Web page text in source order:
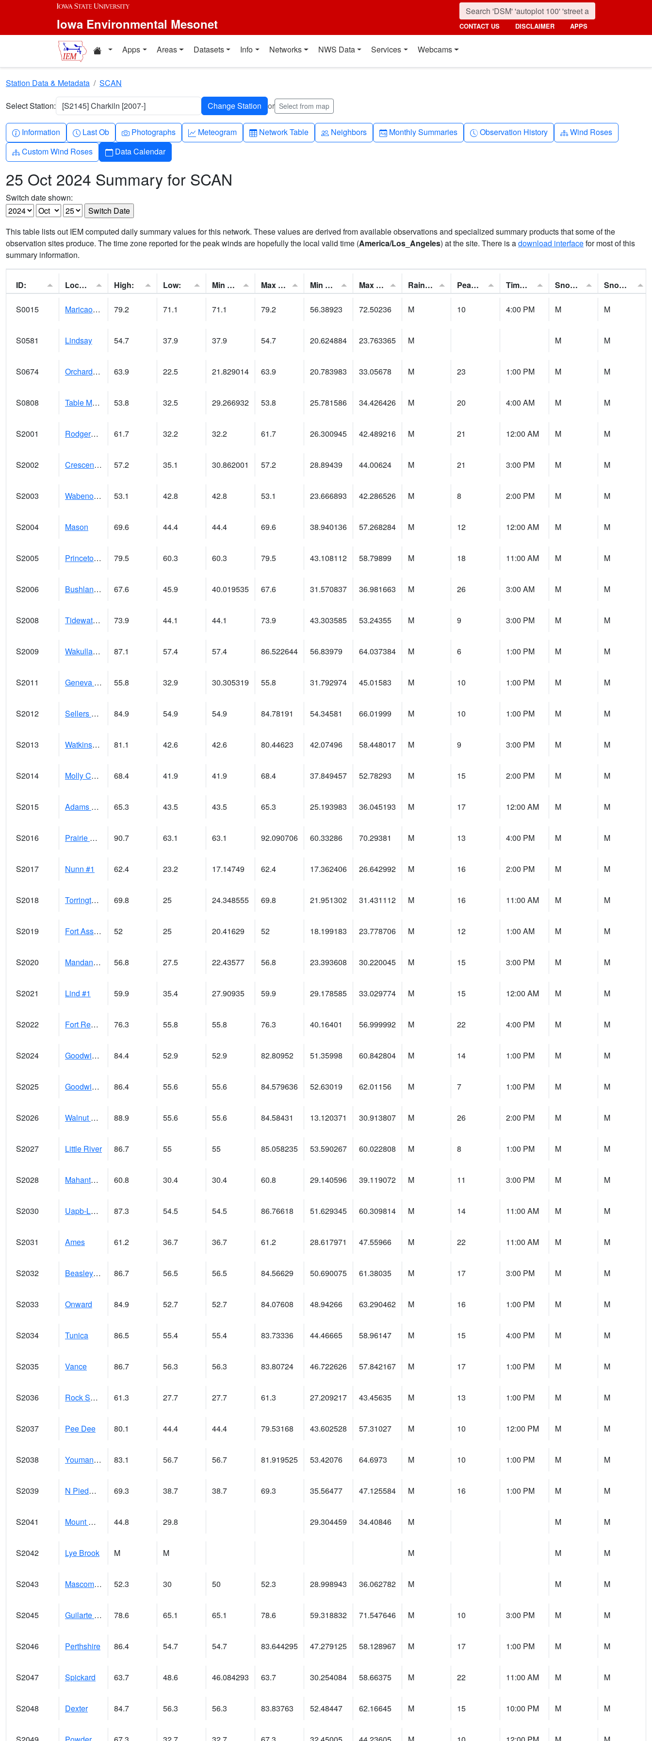
Skip to main content
Iowa Environmental Mesonet CONTACT US DISCLAIMER APPS
Home resources
Apps Areas Datasets Info Networks NWS Data Services Webcams
Station Data & Metadata SCAN
Select Station: [S2145] Charkiln [2007-] or Select from map
Info-circle
Information Clock
Last Ob Camera
Photographs Graph-up
Meteogram Table
Network Table People
Neighbors Calendar-month
Monthly Summaries Clock-history
Observation History Diagram-3
Wind Roses
Diagram-3
Custom Wind Roses Calendar
Data Calendar
25 Oct 2024 Summary for SCAN
Switch date shown:
This table lists out IEM computed daily summary values for this network. These values are derived from available observations and specialized summary products that some of the
observation sites produce. The time zone reported for the peak winds are hopefully the local valid time (America/Los_Angeles) at the site. There is adownload interfacefor most of this
summary information.
ID: Location: High: Low: Min Feels Like[F]: Max Feels Like [F]: Min Dew Point [F]: Max Dew Point [F]: Rainfall: Peak Gust: Time of Gust: Snowfall: Snow Depth:
S0015 Maricao Forest 79.2 71.1 71.1 79.2 56.38923 72.50236 M 10 4:00 PM M M
S0581 Lindsay 54.7 37.9 37.9 54.7 20.624884 23.763365 M M M
S0674 Orchard Range Site 63.9 22.5 21.829014 63.9 20.783983 33.05678 M 23 1:00 PM M M
S0808 Table Mountain 53.8 32.5 29.266932 53.8 25.781586 34.426426 M 20 4:00 AM M M
S2001 Rodgers Farm 61.7 32.2 32.2 61.7 26.300945 42.489216 M 21 12:00 AM M M
S2002 Crescent Lake No1 57.2 35.1 30.862001 57.2 28.89439 44.00624 M 21 3:00 PM M M
S2003 Wabeno #1 53.1 42.8 42.8 53.1 23.666893 42.286526 M 8 2:00 PM M M
S2004 Mason 69.6 44.4 44.4 69.6 38.940136 57.268284 M 12 12:00 AM M M
S2005 Princeton #1 79.5 60.3 60.3 79.5 43.108112 58.79899 M 18 11:00 AM M M
S2006 Bushland #1 67.6 45.9 40.019535 67.6 31.570837 36.981663 M 26 3:00 AM M M
S2008 Tidewater #1 73.9 44.1 44.1 73.9 43.303585 53.24355 M 9 3:00 PM M M
S2009 Wakulla #1 87.1 57.4 57.4 86.522644 56.83979 64.037384 M 6 1:00 PM M M
S2011 Geneva #1 55.8 32.9 30.305319 55.8 31.792974 45.01583 M 10 1:00 PM M M
S2012 Sellers Lake #1 84.9 54.9 54.9 84.78191 54.34581 66.01999 M 10 1:00 PM M M
S2013 Watkinsville #1 81.1 42.6 42.6 80.44623 42.07496 58.448017 M 9 3:00 PM M M
S2014 Molly Caren #1 68.4 41.9 41.9 68.4 37.849457 52.78293 M 15 2:00 PM M M
S2015 Adams Ranch #1 65.3 43.5 43.5 65.3 25.193983 36.045193 M 17 12:00 AM M M
S2016 Prairie View #1 90.7 63.1 63.1 92.090706 60.33286 70.29381 M 13 4:00 PM M M
S2017 Nunn #1 62.4 23.2 17.14749 62.4 17.362406 26.642992 M 16 2:00 PM M M
S2018 Torrington #1 69.8 25 24.348555 69.8 21.951302 31.431112 M 16 11:00 AM M M
S2019 Fort Assiniboine #1 52 25 20.41629 52 18.199183 23.778706 M 12 1:00 AM M M
S2020 Mandan #1 56.8 27.5 22.43577 56.8 23.393608 30.220045 M 15 3:00 PM M M
S2021 Lind #1 59.9 35.4 27.90935 59.9 29.178585 33.029774 M 15 12:00 AM M M
S2022 Fort Reno #1 76.3 55.8 55.8 76.3 40.16401 56.999992 M 22 4:00 PM M M
S2024 Goodwin Ck Pasture 84.4 52.9 52.9 82.80952 51.35998 60.842804 M 14 1:00 PM M M
S2025 Goodwin Ck Timber 86.4 55.6 55.6 84.579636 52.63019 62.01156 M 7 1:00 PM M M
S2026 Walnut Gulch #1 88.9 55.6 55.6 84.58431 13.120371 30.913807 M 26 2:00 PM M M
S2027 Little River 86.7 55 55 85.058235 53.590267 60.022808 M 8 1:00 PM M M
S2028 Mahantango Ck 60.8 30.4 30.4 60.8 29.140596 39.119072 M 11 3:00 PM M M
S2030 Uapb-Lonoke Farm 87.3 54.5 54.5 86.76618 51.629345 60.309814 M 14 11:00 AM M M
S2031 Ames 61.2 36.7 36.7 61.2 28.617971 47.55966 M 22 11:00 AM M M
S2032 Beasley Lake 86.7 56.5 56.5 84.56629 50.690075 61.38035 M 17 3:00 PM M M
S2033 Onward 84.9 52.7 52.7 84.07608 48.94266 63.290462 M 16 1:00 PM M M
S2034 Tunica 86.5 55.4 55.4 83.73336 44.46665 58.96147 M 15 4:00 PM M M
S2035 Vance 86.7 56.3 56.3 83.80724 46.722626 57.842167 M 17 1:00 PM M M
S2036 Rock Springs Pa 61.3 27.7 27.7 61.3 27.209217 43.45635 M 13 1:00 PM M M
S2037 Pee Dee 80.1 44.4 44.4 79.53168 43.602528 57.31027 M 10 12:00 PM M M
S2038 Youmans Farm 83.1 56.7 56.7 81.919525 53.42076 64.6973 M 10 1:00 PM M M
S2039 N Piedmont Arec 69.3 38.7 38.7 69.3 35.56477 47.125584 M 16 1:00 PM M M
S2041 Mount Mansfield 44.8 29.8 29.304459 34.40846 M M M
S2042 Lye Brook M M M M M
S2043 Mascoma River 52.3 30 50 52.3 28.998943 36.062782 M M M
S2045 Guilarte Forest 78.6 65.1 65.1 78.6 59.318832 71.547646 M 10 3:00 PM M M
S2046 Perthshire 86.4 54.7 54.7 83.644295 47.279125 58.128967 M 17 1:00 PM M M
S2047 Spickard 63.7 48.6 46.084293 63.7 30.254084 58.66375 M 22 11:00 AM M M
S2048 Dexter 84.7 56.3 56.3 83.83763 52.48447 62.16645 M 15 10:00 PM M M